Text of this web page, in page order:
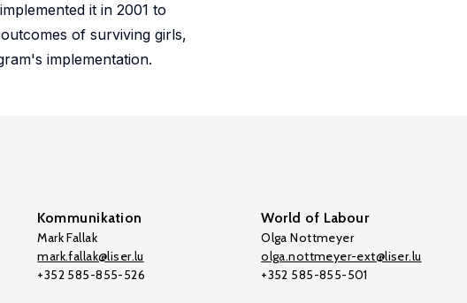
it in 2001 to
of surviving girls,
implementation.
Kommunikation
Mark Fallak
mark.fallak@liser.lu
+352 585-855-526
World of Labour
Olga Nottmeyer
olga.nottmeyer-ext@liser.lu
+352 585-855-501